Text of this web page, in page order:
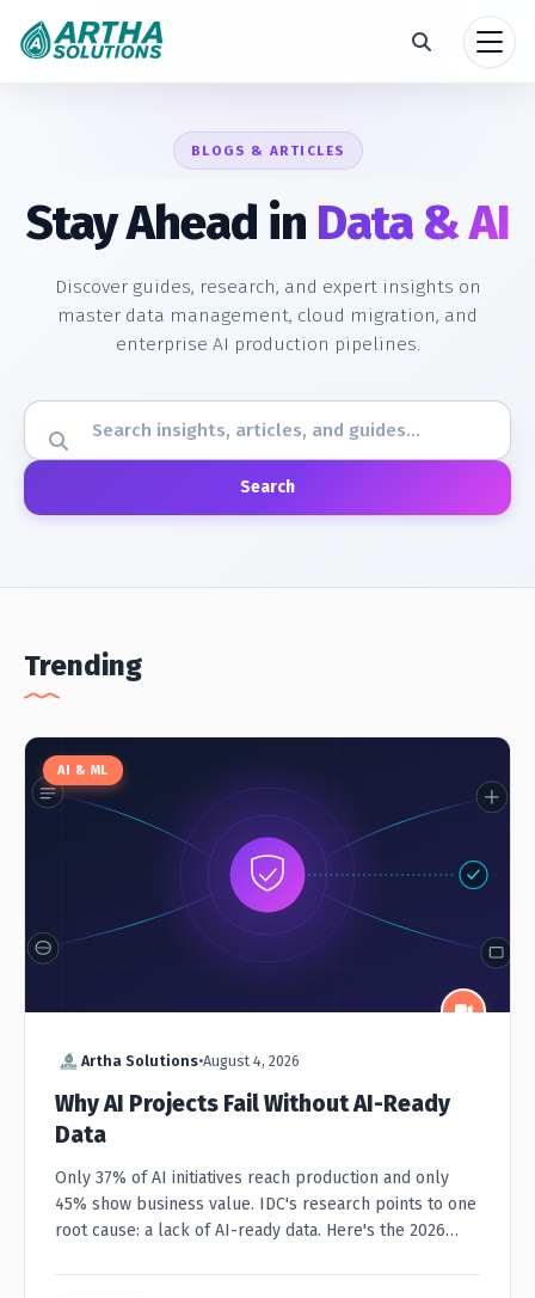
BLOGS & ARTICLES
Stay Ahead in Data & AI
Discover guides, research, and expert insights on
master data management, cloud migration, and
enterprise AI production pipelines.
Search
Trending
AI & ML
Artha Solutions•August 4, 2026
Why AI Projects Fail Without AI-Ready
Data
Only 37% of AI initiatives reach production and only
45% show business value. IDC's research points to one
root cause: a lack of AI-ready data. Here's the 2026